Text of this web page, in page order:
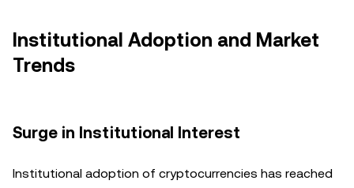
Institutional Adoption and Market
Trends
Surge in Institutional Interest
Institutional adoption of cryptocurrencies has reached